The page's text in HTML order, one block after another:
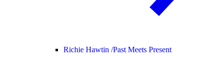
Richie Hawtin /Past Meets Present